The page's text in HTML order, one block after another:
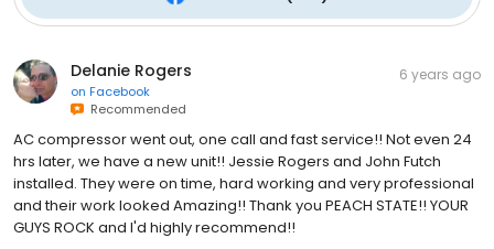
Delanie Rogers
on Facebook
Recommended
6 years ago
AC compressor went out, one call and fast service!! Not even 24
hrs later, we have a new unit!! Jessie Rogers and John Futch
installed. They were on time, hard working and very professional
and their work looked Amazing!! Thank you PEACH STATE!! YOUR
GUYS ROCK and I'd highly recommend!!